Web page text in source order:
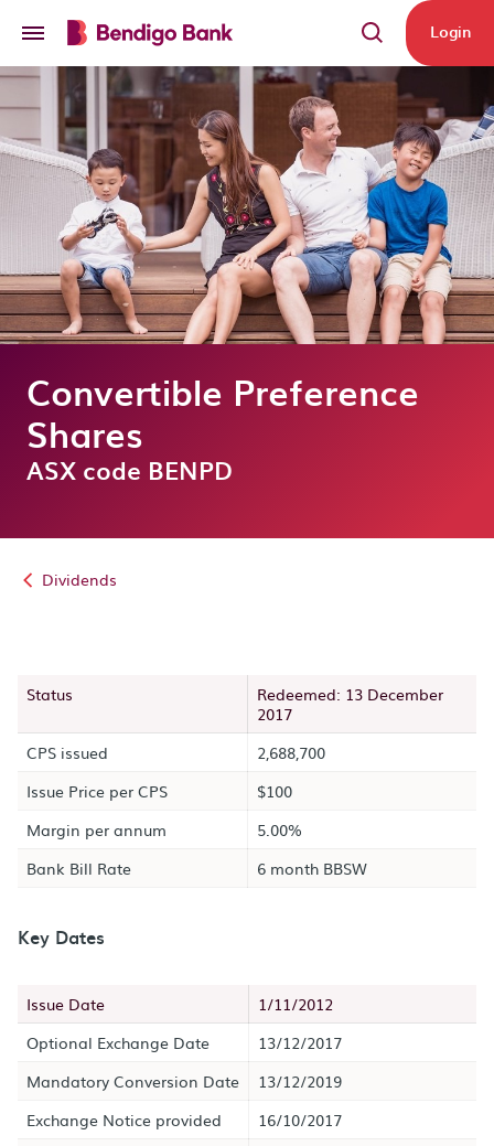
Login
Convertible Preference
Shares
ASX code BENPD
Dividends
Status
Redeemed: 13 December
2017
CPS issued
2,688,700
Issue Price per CPS
$100
Margin per annum
5.00%
Bank Bill Rate
6 month BBSW
Key Dates
Issue Date
1/11/2012
Optional Exchange Date
13/12/2017
Mandatory Conversion Date
13/12/2019
Exchange Notice provided
16/10/2017